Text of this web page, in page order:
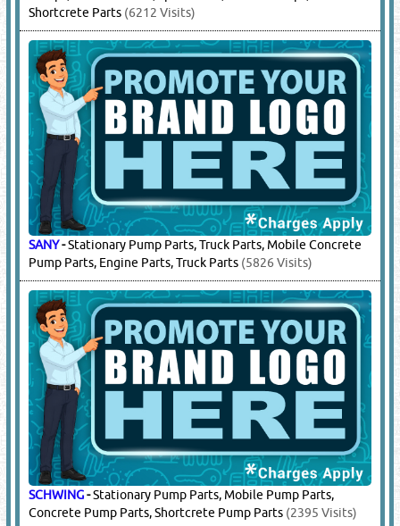
CIFA-Concrete Pump Parts(2320 Visits)
PUTZMEISTER - Stationary Pump Parts, Mobile Concrete
Pumps, Machine Parts, Spare Parts, Screed Pumps,
Shortcrete Parts(6212 Visits)